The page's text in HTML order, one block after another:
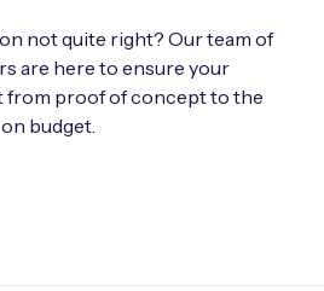
not quite right? Our team of
are here to ensure your
from proof of concept to the
budget.